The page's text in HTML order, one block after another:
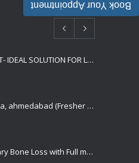
SHORT DENTAL IMPLANT- IDEAL SOLUTION FOR LOW BONE HEIGHT
Dentist job in Naranpura, ahmedabad (Fresher or expierenced BDS Job)
Treating Severe Maxillary Bone Loss with Full mouth Dental Implants In Ahmedabad
Book Your Appointment